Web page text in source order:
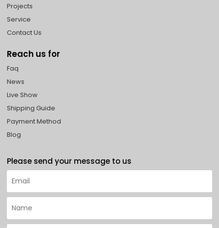
Projects
Service
Contact Us
Reach us for
Faq
News
Live Show
Shipping Guide
Payment Method
Blog
Please send your message to us